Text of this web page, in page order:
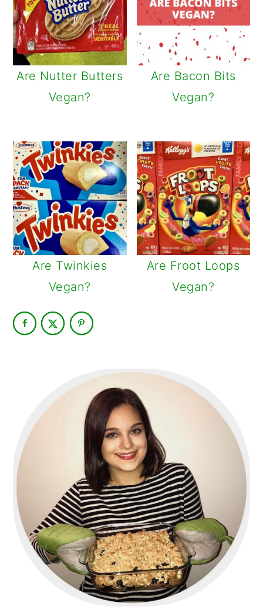
Are Nutter Butters
Vegan?
Are Bacon Bits
Vegan?
Are Twinkies
Vegan?
Are Froot Loops
Vegan?
PRIMARY
SIDEBAR